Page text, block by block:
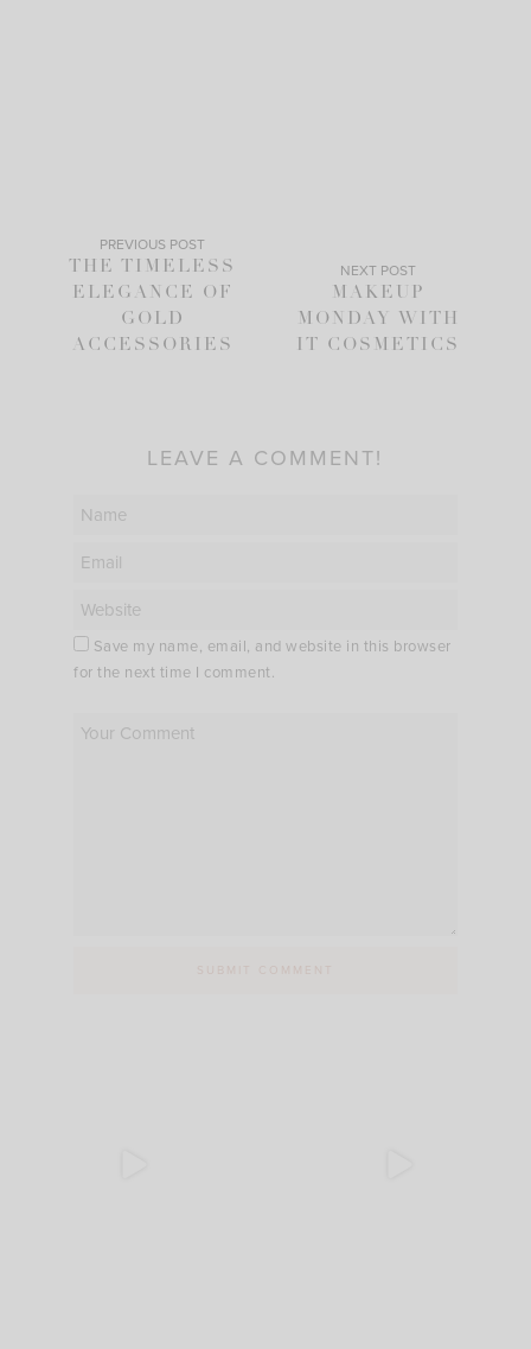
PREVIOUS POST
THE TIMELESS
ELEGANCE OF
GOLD
ACCESSORIES
NEXT POST
MAKEUP
MONDAY WITH
IT COSMETICS
LEAVE A COMMENT!
Save my name, email, and website in this browser
for the next time I comment.